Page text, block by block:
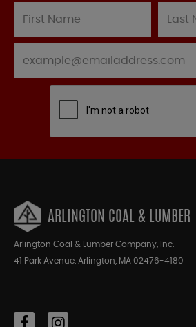
ARLINGTON COAL & LUMBER
Arlington Coal & Lumber Company, Inc.
41 Park Avenue, Arlington, MA 02476-4180